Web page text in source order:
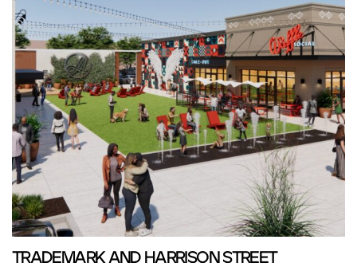
TRADEMARK AND HARRISON STREET